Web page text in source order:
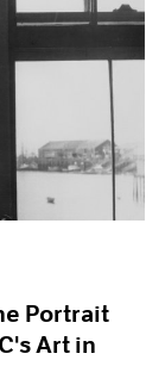
Portrait
Art in